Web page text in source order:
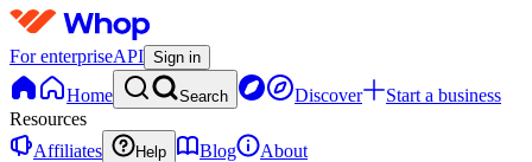
For enterpriseAPI Sign in
Home Search Discover
Start a business
Resources
Affiliates
Help Blog
About